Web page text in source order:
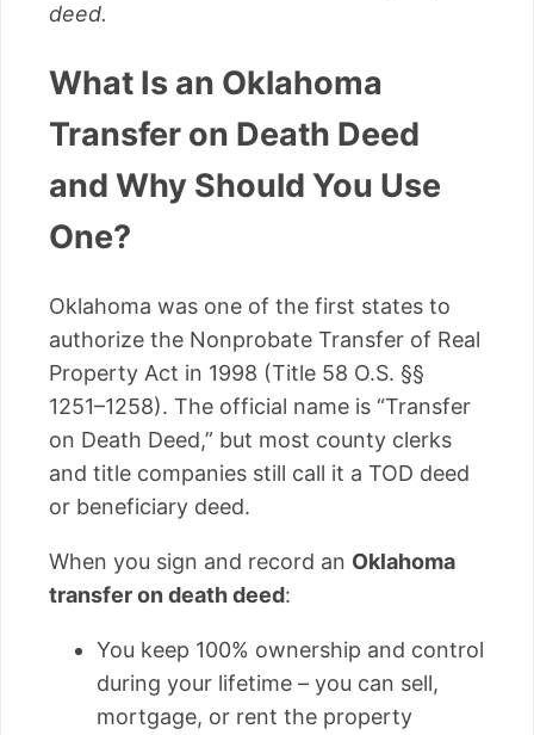
deed.
What Is an Oklahoma
Transfer on Death Deed
and Why Should You Use
One?
Oklahoma was one of the first states to
authorize the Nonprobate Transfer of Real
Property Act in 1998 (Title 58 O.S. §§
1251–1258). The official name is “Transfer
on Death Deed,” but most county clerks
and title companies still call it a TOD deed
or beneficiary deed.
When you sign and record an Oklahoma
transfer on death deed:
You keep 100% ownership and control
during your lifetime – you can sell,
mortgage, or rent the property